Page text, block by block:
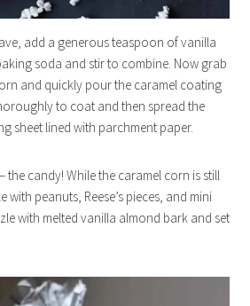
add a generous teaspoon of vanilla
soda and stir to combine. Now grab
and quickly pour the caramel coating
to coat and then spread the
sheet lined with parchment paper.
the candy! While the caramel corn is still
with peanuts, Reese’s pieces, and mini
with melted vanilla almond bark and set